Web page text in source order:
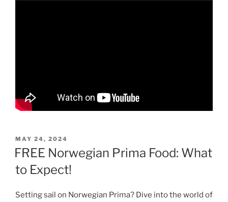
POSTED
ON
MAY 24, 2024
FREE Norwegian Prima Food: What
to Expect!
Setting sail on Norwegian Prima? Dive into the world of